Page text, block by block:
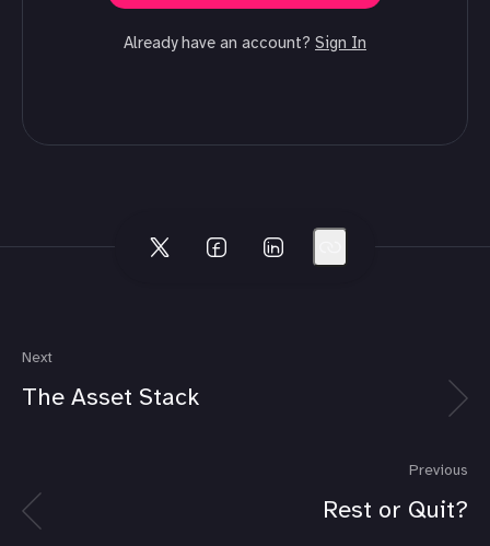
Already have an account? Sign In
Next
The Asset Stack
Previous
Rest or Quit?